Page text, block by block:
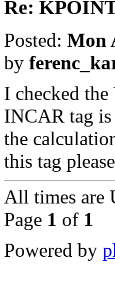
Re:
Posted: Mon
by
I checked
INCAR tag
the
this tag
All times are
Page 1 of 1
Powered by